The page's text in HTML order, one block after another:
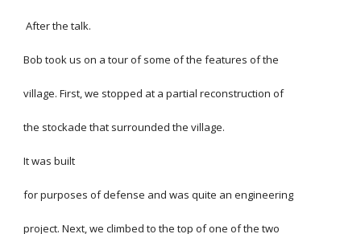
After the talk.
Bob took us on a tour of some of the features of the
village. First, we stopped at a partial reconstruction of
the stockade that surrounded the village.
It was built
for purposes of defense and was quite an engineering
project. Next, we climbed to the top of one of the two